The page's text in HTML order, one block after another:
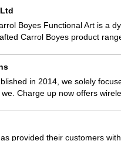
Boyes Functional Art is a
Carrol Boyes product
in 2014, we solely
Charge up now offers
provided their customers